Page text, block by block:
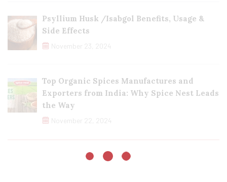
Psyllium Husk /Isabgol Benefits, Usage &
Side Effects
November 23, 2024
Top Organic Spices Manufactures and
Exporters from India: Why Spice Nest Leads
the Way
November 22, 2024